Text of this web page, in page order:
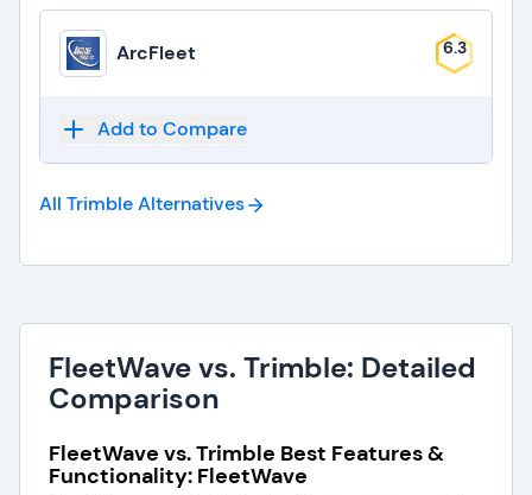
ArcFleet 6.3
Add to Compare
All TrimbleAlternatives
FleetWave vs. Trimble: Detailed
Comparison
FleetWave vs. Trimble Best Features &
Functionality: FleetWave